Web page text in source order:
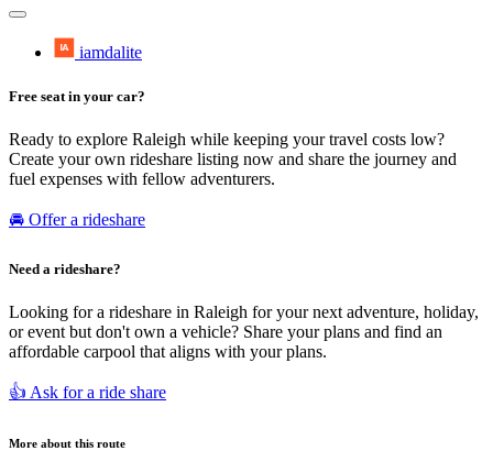
iamdalite
Free seat in your car?
Ready to explore Raleigh while keeping your travel costs low?
Create your own rideshare listing now and share the journey and
fuel expenses with fellow adventurers.
🚘 Offer a rideshare
Need a rideshare?
Looking for a rideshare in Raleigh for your next adventure, holiday,
or event but don't own a vehicle? Share your plans and find an
affordable carpool that aligns with your plans.
👍 Ask for a ride share
More about this route